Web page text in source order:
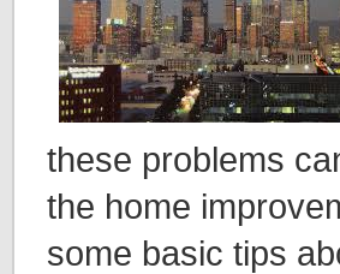
these problems
the home
some basic tips